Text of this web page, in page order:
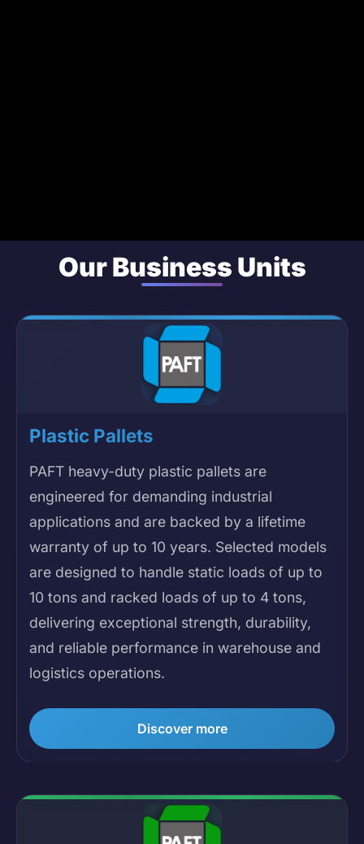
Our Business Units
Plastic Pallets
PAFT heavy-duty plastic pallets are
engineered for demanding industrial
applications and are backed by a lifetime
warranty of up to 10 years. Selected models
are designed to handle static loads of up to
10 tons and racked loads of up to 4 tons,
delivering exceptional strength, durability,
and reliable performance in warehouse and
logistics operations.
Discover more